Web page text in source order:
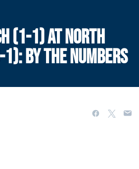
(1-1) AT NORTH
BY THE NUMBERS